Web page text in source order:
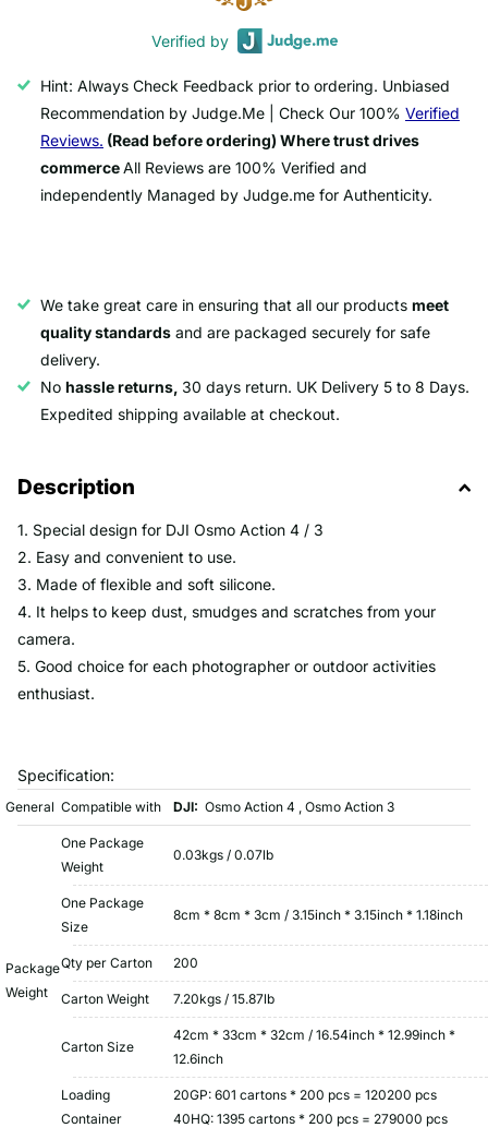
Verified by
Hint: Always Check Feedback prior to ordering. Unbiased
Recommendation by Judge.Me | Check Our 100% Verified
Reviews. (Read before ordering) Where trust drives
commerceAll Reviews are 100% Verified and
independently Managed by Judge.me for Authenticity.
We take great care in ensuring that all our products meet
quality standards and are packaged securely for safe
delivery.
No hassle returns, 30 days return. UK Delivery 5 to 8 Days.
Expedited shipping available at checkout.
Description
1. Special design for DJI Osmo Action 4 / 3
2. Easy and convenient to use.
3. Made of flexible and soft silicone.
4. It helps to keep dust, smudges and scratches from your
camera.
5. Good choice for each photographer or outdoor activities
enthusiast.
Specification:
General Compatible with DJI: Osmo Action 4 , Osmo Action 3
Package
Weight
One Package
Weight
0.03kgs / 0.07lb
One Package
Size
8cm * 8cm * 3cm / 3.15inch * 3.15inch * 1.18inch
Qty per Carton 200
Carton Weight 7.20kgs / 15.87lb
Carton Size
42cm * 33cm * 32cm / 16.54inch * 12.99inch *
12.6inch
Loading
Container
20GP: 601 cartons * 200 pcs = 120200 pcs
40HQ: 1395 cartons * 200 pcs = 279000 pcs